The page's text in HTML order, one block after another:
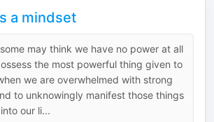
a mindset
may think we have no power at all
the most powerful thing given to
we are overwhelmed with strong
to unknowingly manifest those things
our li...